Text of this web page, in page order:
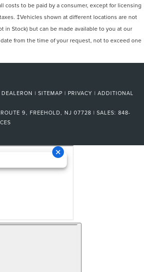
costs to be paid by a consumer, except for licensing
‡Vehicles shown at different locations are not
in Stock) but can be made available to you at our
from the time of your request, not to exceed one
DEALERON | SITEMAP | PRIVACY | ADDITIONAL
9, FREEHOLD, NJ 07728 | SALES: 848-